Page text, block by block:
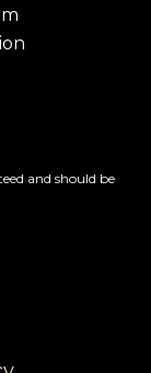
and should be